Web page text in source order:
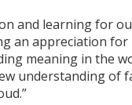
and learning for
an appreciation
meaning in the
understanding of